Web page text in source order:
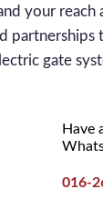
your reach
partnerships
gate
Have
016-